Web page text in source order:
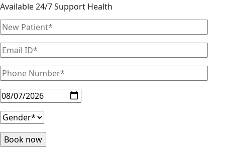
Available 24/7 Support Health